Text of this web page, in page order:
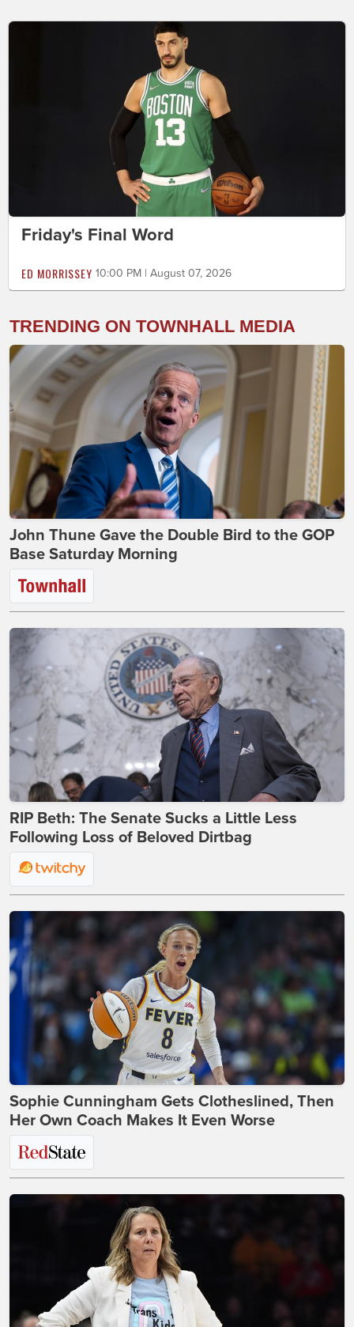
Friday's Final Word
ED MORRISSEY 10:00 PM | August 07, 2026
TRENDING ON TOWNHALL MEDIA
John Thune Gave the Double Bird to the GOP
Base Saturday Morning
RIP Beth: The Senate Sucks a Little Less
Following Loss of Beloved Dirtbag
Sophie Cunningham Gets Clotheslined, Then
Her Own Coach Makes It Even Worse